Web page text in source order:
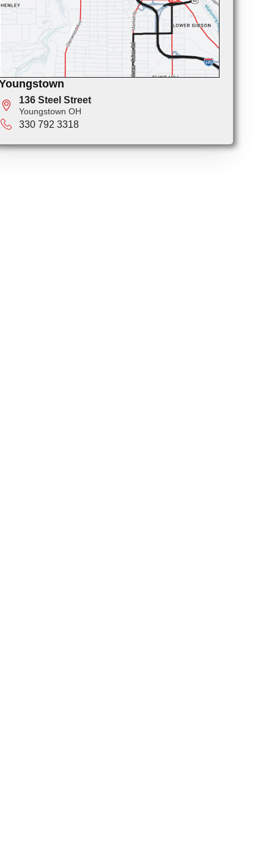
136 Steel Street
Youngstown OH
330 792 3318